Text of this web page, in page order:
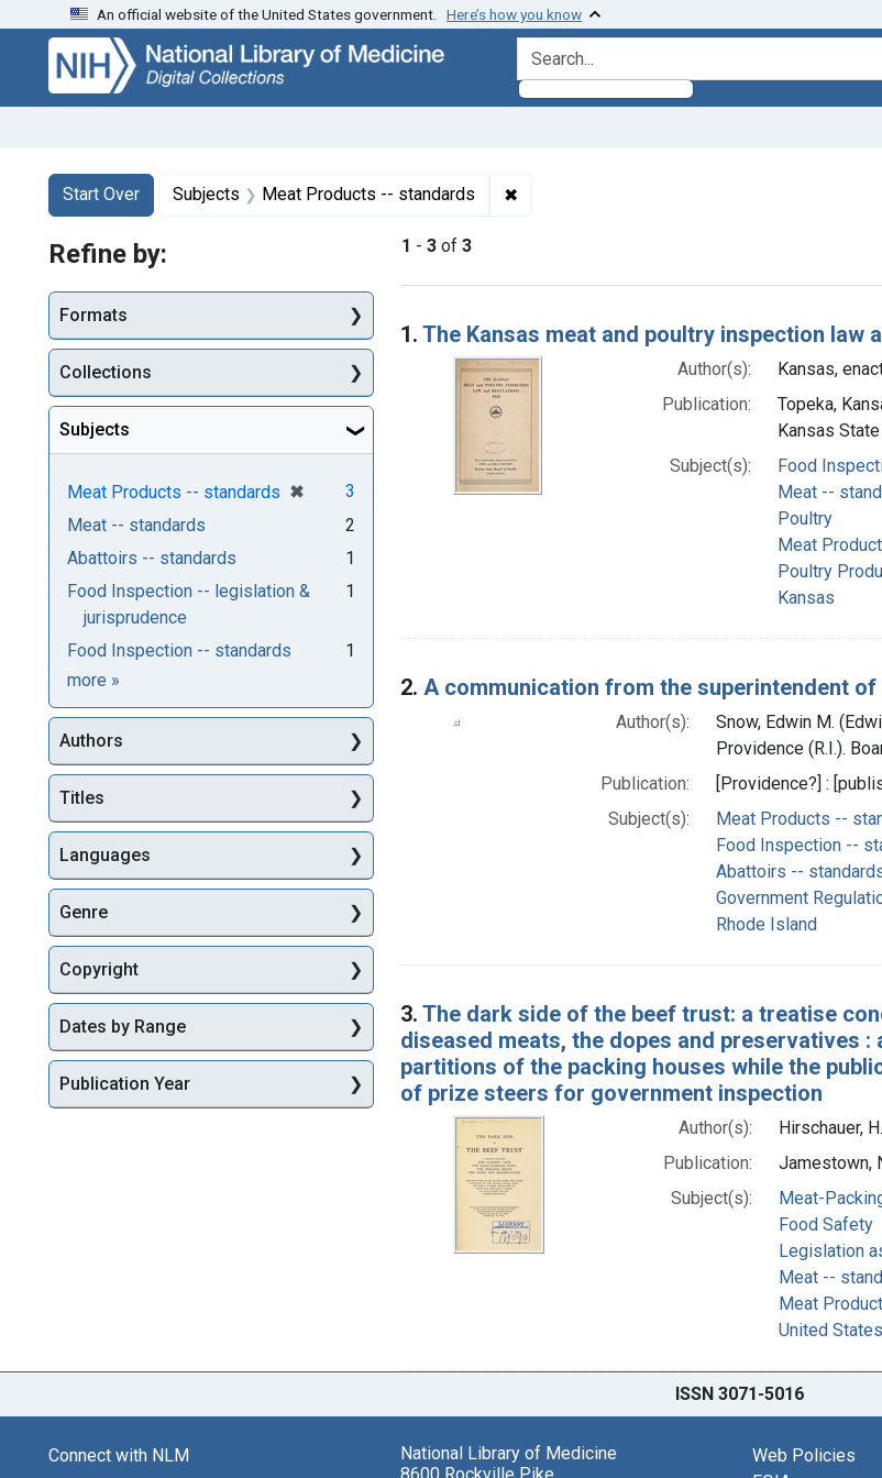
Skip
search
Skip to
main
content
Skip
first
result
An official website of the United States government. Here’s how you know
search for
Search
Search Constraints
Start Over
You searched for:Subjects Meat Products -- standards ✖
1 - 3 of 3
Search Results
1. The Kansas meat and poultry inspection law
Author(s):
Kansas,
Publication:
Topeka,
Kansas
Subject(s):
Food
Meat --
Poultry
Meat
Poultry
Kansas
2. A communication from the superintendent
Author(s):
Snow, Edwin M.
Providence (R.I.).
Publication:
[Providence?] :
Subject(s):
Meat Products --
Food Inspection --
Abattoirs --
Government
Rhode Island
3. The dark side of the beef trust: a treatise
diseased meats, the dopes and preservatives
partitions of the packing houses while the
of prize steers for government inspection
Author(s):
Hirschauer,
Publication:
Jamestown,
Subject(s):
Meat-
Food Safety
Legislation
Meat --
Meat
United States
Refine by:
Formats
Collections
Subjects
Meat Products -- standards ✖
[remove]
3
Meat -- standards
2
Abattoirs -- standards
1
Food Inspection -- legislation &
jurisprudence
1
Food Inspection -- standards
1
more Subjects
»
Authors
Titles
Languages
Genre
Copyright
Dates by Range
Publication Year
ISSN 3071-5016
Connect with NLM
National Library of Medicine
8600 Rockville Pike
Web Policies